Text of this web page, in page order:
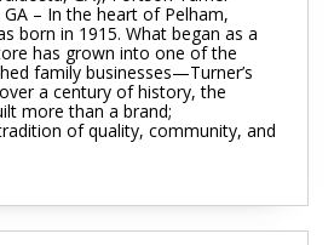
– In the heart of Pelham,
born in 1915. What began as a
has grown into one of the
family businesses—Turner’s
a century of history, the
more than a brand;
of quality, community, and